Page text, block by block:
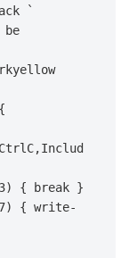
`
{ break }
{ write-